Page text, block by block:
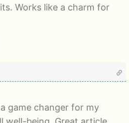
Works like a charm for
game changer for my